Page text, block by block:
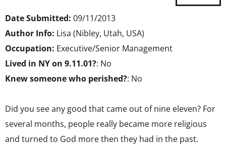
Date Submitted: 09/11/2013
Author Info: Lisa (Nibley, Utah, USA)
Occupation: Executive/Senior Management
Lived in NY on 9.11.01?: No
Knew someone who perished?: No
Did you see any good that came out of nine eleven? For
several months, people really became more religious
and turned to God more then they had in the past.